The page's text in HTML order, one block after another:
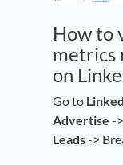
How to
metrics
on
Go to
Advertise -
Leads->